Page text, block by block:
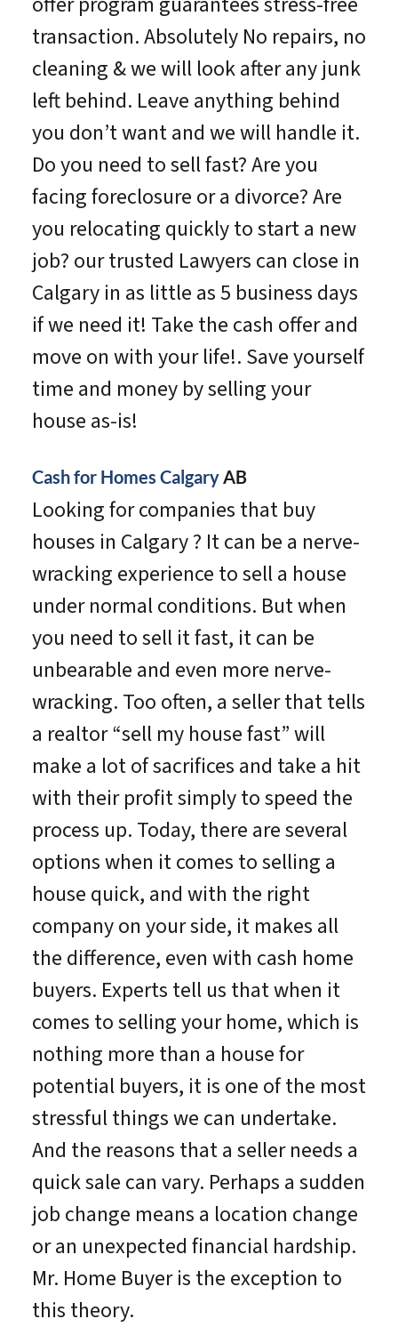
transaction. Absolutely No repairs, no
cleaning & we will look after any junk
left behind. Leave anything behind
you don’t want and we will handle it.
Do you need to sell fast? Are you
facing foreclosure or a divorce? Are
you relocating quickly to start a new
job? our trusted Lawyers can close in
Calgary in as little as 5 business days
if we need it! Take the cash offer and
move on with your life!. Save yourself
time and money by selling your
house as-is!
Cash for Homes CalgaryAB
Looking for companies that buy
houses in Calgary ? It can be a nerve-
wracking experience to sell a house
under normal conditions. But when
you need to sell it fast, it can be
unbearable and even more nerve-
wracking. Too often, a seller that tells
a realtor “sell my house fast” will
make a lot of sacrifices and take a hit
with their profit simply to speed the
process up. Today, there are several
options when it comes to selling a
house quick, and with the right
company on your side, it makes all
the difference, even with cash home
buyers. Experts tell us that when it
comes to selling your home, which is
nothing more than a house for
potential buyers, it is one of the most
stressful things we can undertake.
And the reasons that a seller needs a
quick sale can vary. Perhaps a sudden
job change means a location change
or an unexpected financial hardship.
Mr. Home Buyer is the exception to
this theory.